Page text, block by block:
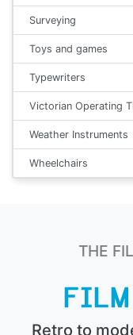
Surveying
Toys and games
Typewriters
Victorian Operating
Weather Instruments
Wheelchairs
THE
Retro to